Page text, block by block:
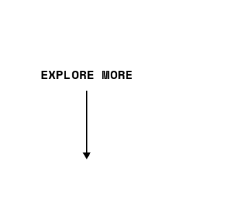
EXPLORE MORE